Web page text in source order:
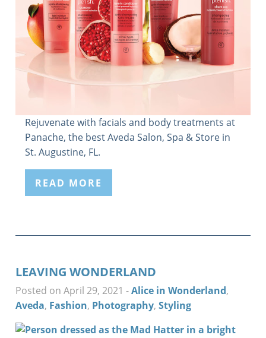
Rejuvenate with facials and body treatments at
Panache, the best Aveda Salon, Spa & Store in
St. Augustine, FL.
READ MORE
LEAVING WONDERLAND
Posted on April 29, 2021 -Alice in Wonderland,
Aveda, Fashion, Photography, Styling